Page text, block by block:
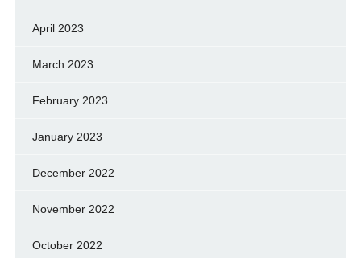
April 2023
March 2023
February 2023
January 2023
December 2022
November 2022
October 2022